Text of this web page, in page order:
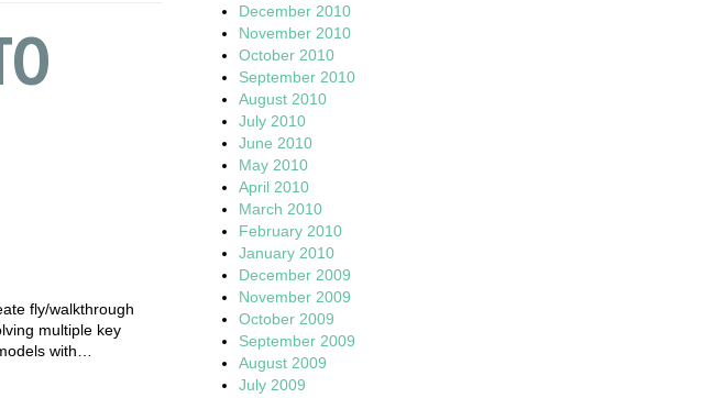
fly/walkthrough
multiple key
with…
December 2010
November 2010
October 2010
September 2010
August 2010
July 2010
June 2010
May 2010
April 2010
March 2010
February 2010
January 2010
December 2009
November 2009
October 2009
September 2009
August 2009
July 2009